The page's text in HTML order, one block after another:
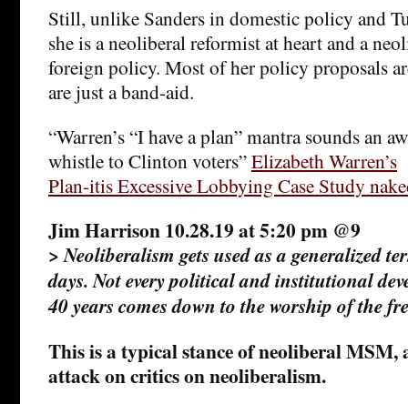
Still, unlike Sanders in domestic policy and
she is a neoliberal reformist at heart and a
foreign policy. Most of her policy proposals
are just a band-aid.
“Warren’s “I have a plan” mantra sounds an
whistle to Clinton voters”Elizabeth Warren’s
Plan-itis Excessive Lobbying Case Study
Jim Harrison 10.28.19 at 5:20 pm @9
>Neoliberalism gets used as a generalized
days. Not every political and institutional
40 years comes down to the worship of the
This is a typical stance of neoliberal
attack on critics on neoliberalism.